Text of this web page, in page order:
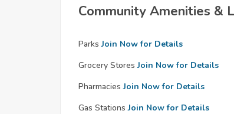
Community Amenities &
Parks Join Now for Details
Grocery Stores Join Now for Details
Pharmacies Join Now for Details
Gas Stations Join Now for Details